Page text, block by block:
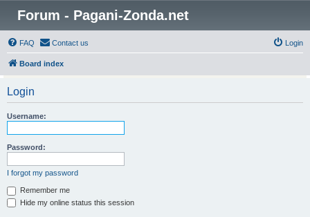
Forum - Pagani-Zonda.net
FAQ Contact us Login
Board index
Login
Username:
Password:
I forgot my password
Remember me
Hide my online status this session